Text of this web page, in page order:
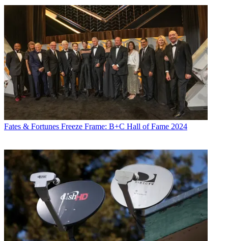
Jon has been business editor ofBroadcasting+Cablesince 2010. He
focuses on revenue-generating activities, including advertising and
distribution, as well as executive intrigue and merger and acquisition
activity. Just about any story is fair game, if a dollar sign can make
its way into the article. BeforeB+C, Jon covered the industry for
TVWeek,Cable World,Electronic Media,Advertising Age andThe
New York Post . A native New Yorker, Jon is hiding in plain sight in
the suburbs of Chicago.
Fates & Fortunes Freeze Frame: B+C Hall of Fame 2024